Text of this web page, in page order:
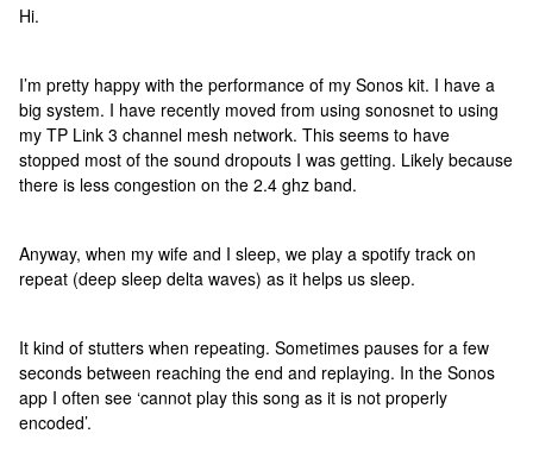
Hi.
I’m pretty happy with the performance of my Sonos kit. I have a
big system. I have recently moved from using sonosnet to using
my TP Link 3 channel mesh network. This seems to have
stopped most of the sound dropouts I was getting. Likely because
there is less congestion on the 2.4 ghz band.
Anyway, when my wife and I sleep, we play a spotify track on
repeat (deep sleep delta waves) as it helps us sleep.
It kind of stutters when repeating. Sometimes pauses for a few
seconds between reaching the end and replaying. In the Sonos
app I often see ‘cannot play this song as it is not properly
encoded’.